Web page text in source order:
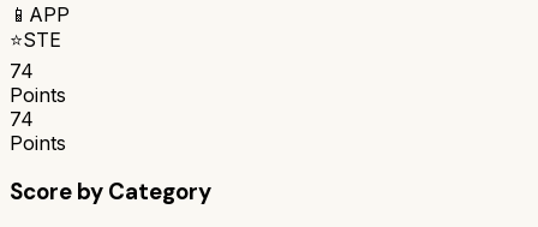
📱 APP
⭐STE
74
Points
74
Points
Score by Category